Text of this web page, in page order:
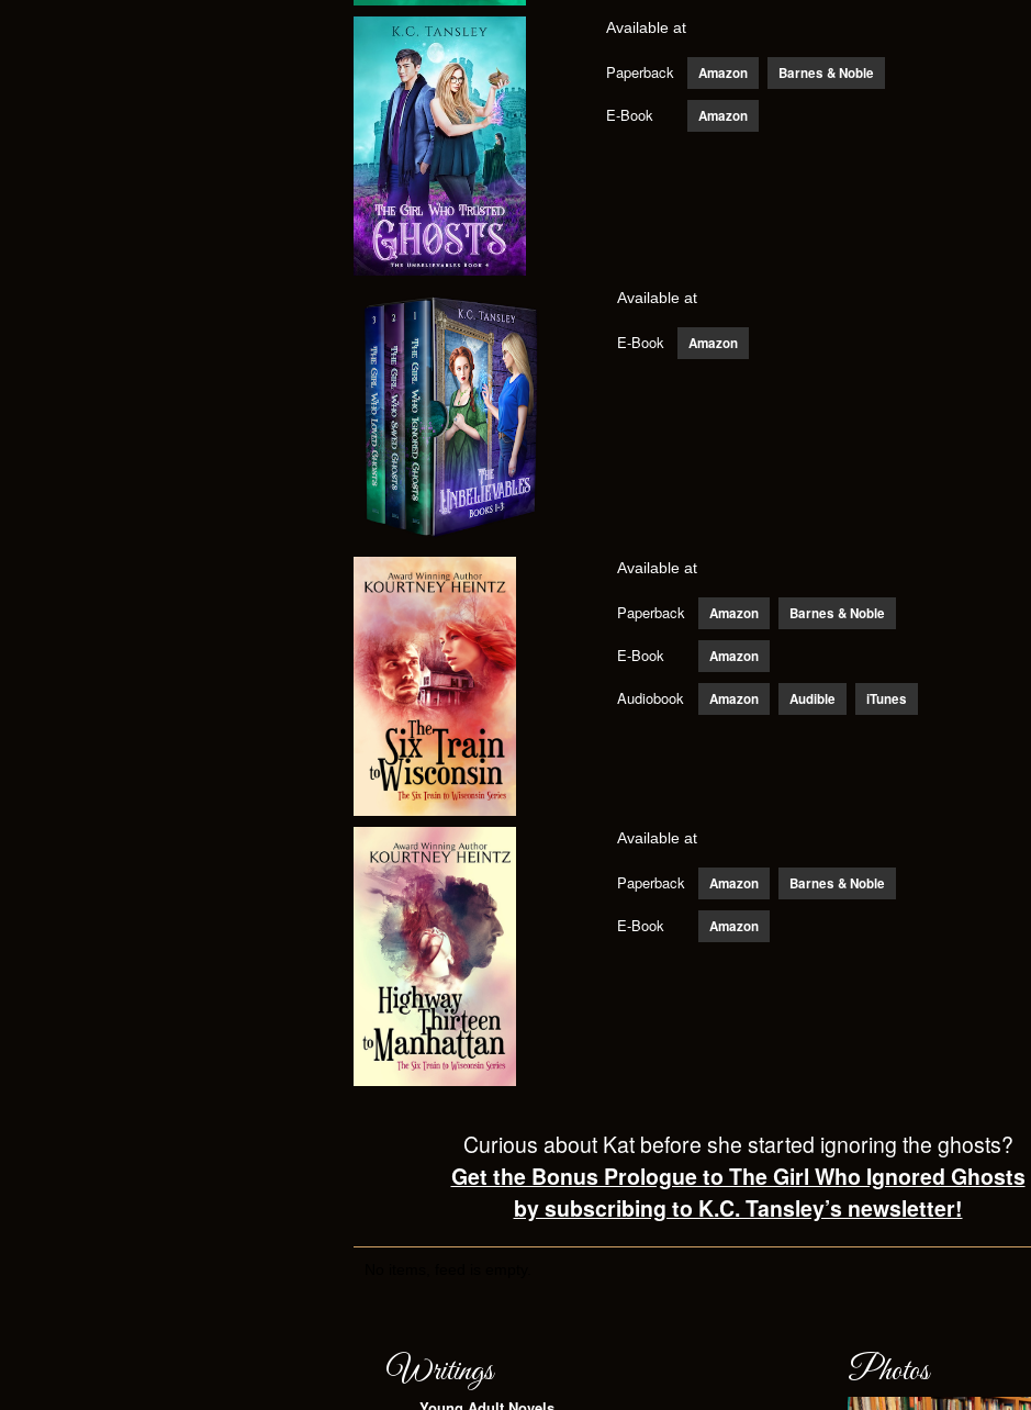
Available at
Paperback Amazon Barnes & Noble
E-Book Amazon
Available at
E-Book Amazon
Available at
Paperback Amazon Barnes & Noble
E-Book Amazon
Audiobook Amazon Audible iTunes
Available at
Paperback Amazon Barnes & Noble
E-Book Amazon
Curious about Kat before she started ignoring the ghosts?
Get the Bonus Prologue to The Girl Who Ignored Ghosts
by subscribing to K.C. Tansley’s newsletter!
Writings Photos